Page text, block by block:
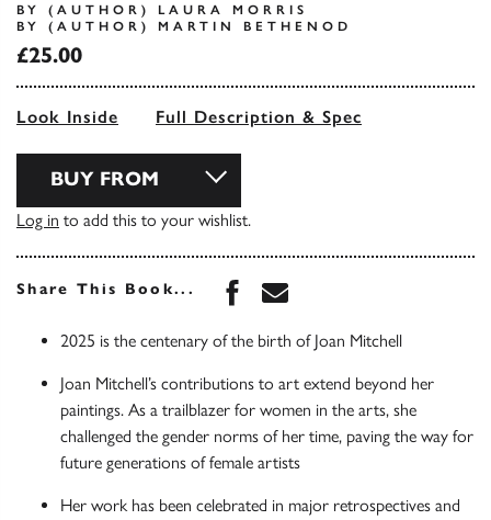
BY (AUTHOR) LAURA MORRIS
BY (AUTHOR) MARTIN BETHENOD
£25.00
Look Inside Full Description & Spec
BUY FROM
Log in to add this to your wishlist.
Share This Book... Share this book on
Share this book via
2025 is the centenary of the birth of Joan Mitchell
Joan Mitchell’s contributions to art extend beyond her
paintings. As a trailblazer for women in the arts, she
challenged the gender norms of her time, paving the way for
future generations of female artists
Her work has been celebrated in major retrospectives and